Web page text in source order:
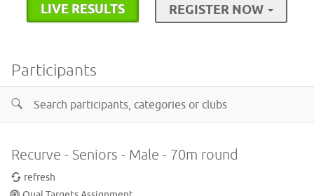
LIVE RESULTS REGISTER NOW
Participants
Recurve - Seniors - Male - 70m round
refresh